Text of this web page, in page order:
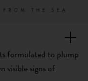
formulated to plump
visible signs of